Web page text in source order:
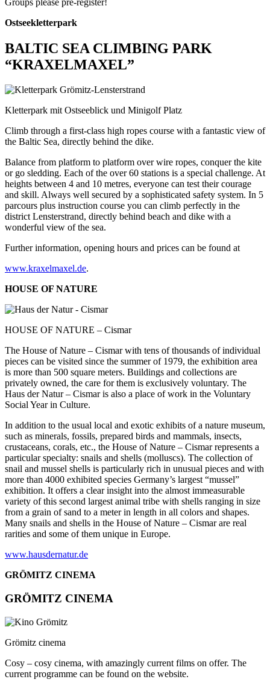
Ostseekletterpark
BALTIC SEA CLIMBING PARK
“KRAXELMAXEL”
Kletterpark mit Ostseeblick und Minigolf Platz
Climb through a first-class high ropes course with a fantastic view of
the Baltic Sea, directly behind the dike.
Balance from platform to platform over wire ropes, conquer the kite
or go sledding. Each of the over 60 stations is a special challenge. At
heights between 4 and 10 metres, everyone can test their courage
and skill. Always well secured by a sophisticated safety system. In 5
parcours plus instruction course you can climb perfectly in the
district Lensterstrand, directly behind beach and dike with a
wonderful view of the sea.
Further information, opening hours and prices can be found at
www.kraxelmaxel.de.
HOUSE OF NATURE
HOUSE OF NATURE – Cismar
The House of Nature – Cismar with tens of thousands of individual
pieces can be visited since the summer of 1979, the exhibition area
is more than 500 square meters. Buildings and collections are
privately owned, the care for them is exclusively voluntary. The
Haus der Natur – Cismar is also a place of work in the Voluntary
Social Year in Culture.
In addition to the usual local and exotic exhibits of a nature museum,
such as minerals, fossils, prepared birds and mammals, insects,
crustaceans, corals, etc., the House of Nature – Cismar represents a
particular specialty: snails and shells (molluscs). The collection of
snail and mussel shells is particularly rich in unusual pieces and with
more than 4000 exhibited species Germany’s largest “mussel”
exhibition. It offers a clear insight into the almost immeasurable
variety of this second largest animal tribe with shells ranging in size
from a grain of sand to a meter in length in all colors and shapes.
Many snails and shells in the House of Nature – Cismar are real
rarities and some of them unique in Europe.
www.hausdernatur.de
GRÖMITZ CINEMA
GRÖMITZ CINEMA
Grömitz cinema
Cosy – cosy cinema, with amazingly current films on offer. The
current programme can be found on the website.